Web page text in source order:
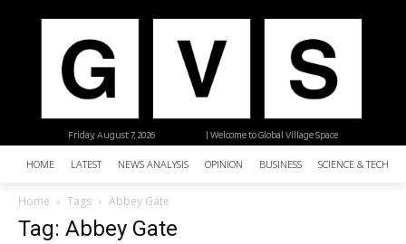
| Welcome to Global Village Space
Friday, August 7, 2026
HOME LATEST NEWS ANALYSIS OPINION BUSINESS SCIENCE &
Home Tags Abbey Gate
Tag: Abbey Gate